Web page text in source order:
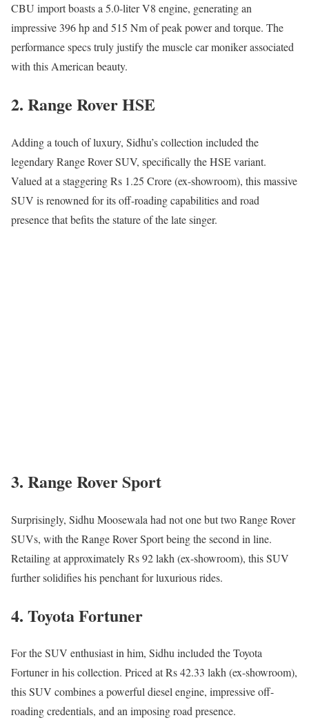
CBU import boasts a 5.0-liter V8 engine, generating an
impressive 396 hp and 515 Nm of peak power and torque. The
performance specs truly justify the muscle car moniker associated
with this American beauty.
2. Range Rover HSE
Adding a touch of luxury, Sidhu’s collection included the
legendary Range Rover SUV, specifically the HSE variant.
Valued at a staggering Rs 1.25 Crore (ex-showroom), this massive
SUV is renowned for its off-roading capabilities and road
presence that befits the stature of the late singer.
3. Range Rover Sport
Surprisingly, Sidhu Moosewala had not one but two Range Rover
SUVs, with the Range Rover Sport being the second in line.
Retailing at approximately Rs 92 lakh (ex-showroom), this SUV
further solidifies his penchant for luxurious rides.
4. Toyota Fortuner
For the SUV enthusiast in him, Sidhu included the Toyota
Fortuner in his collection. Priced at Rs 42.33 lakh (ex-showroom),
this SUV combines a powerful diesel engine, impressive off-
roading credentials, and an imposing road presence.